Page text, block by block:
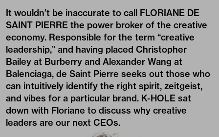
It wouldn’t be inaccurate to call FLORIANE DE
SAINT PIERRE the power broker of the creative
economy. Responsible for the term “creative
leadership,” and having placed Christopher
Bailey at Burberry and Alexander Wang at
Balenciaga, de Saint Pierre seeks out those who
can intuitively identify the right spirit, zeitgeist,
and vibes for a particular brand. K-HOLE sat
down with Floriane to discuss why creative
leaders are our next CEOs.